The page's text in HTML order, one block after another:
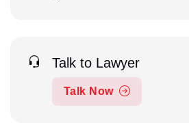
Talk to Lawyer
Talk Now